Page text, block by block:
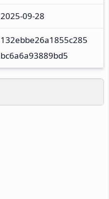
2025-09-28
132ebbe26a1855c285
bc6a6a93889bd5